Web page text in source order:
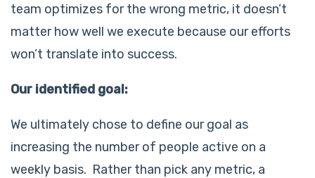
team optimizes for the wrong metric, it doesn’t
matter how well we execute because our efforts
won’t translate into success.
Our identified goal:
We ultimately chose to define our goal as
increasing the number of people active on a
weekly basis. Rather than pick any metric, a